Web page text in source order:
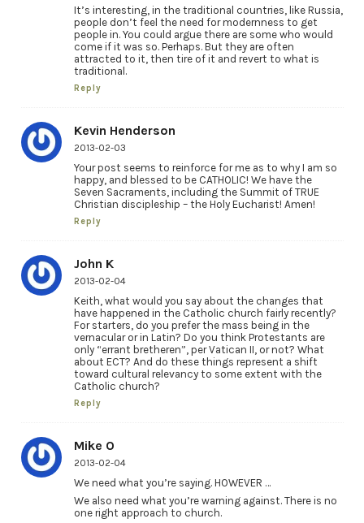
It’s interesting, in the traditional countries, like Russia,
people don’t feel the need for modernness to get
people in. You could argue there are some who would
come if it was so. Perhaps. But they are often
attracted to it, then tire of it and revert to what is
traditional.
Reply
Kevin Henderson
2013-02-03
Your post seems to reinforce for me as to why I am so
happy, and blessed to be CATHOLIC! We have the
Seven Sacraments, including the Summit of TRUE
Christian discipleship – the Holy Eucharist! Amen!
Reply
John K
2013-02-04
Keith, what would you say about the changes that
have happened in the Catholic church fairly recently?
For starters, do you prefer the mass being in the
vernacular or in Latin? Do you think Protestants are
only “errant bretheren”, per Vatican II, or not? What
about ECT? And do these things represent a shift
toward cultural relevancy to some extent with the
Catholic church?
Reply
Mike O
2013-02-04
We need what you’re saying. HOWEVER …
We also need what you’re warning against. There is no
one right approach to church.